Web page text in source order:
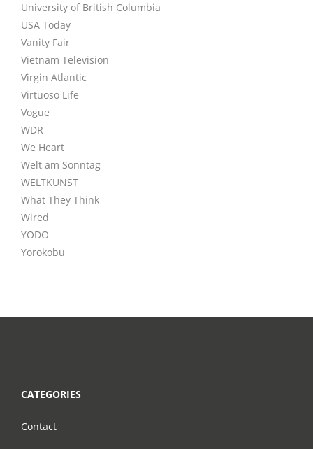
University of British Columbia
USA Today
Vanity Fair
Vietnam Television
Virgin Atlantic
Virtuoso Life
Vogue
WDR
We Heart
Welt am Sonntag
WELTKUNST
What They Think
Wired
YODO
Yorokobu
CATEGORIES
Contact